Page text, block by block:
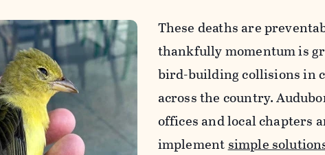
These deaths are
thankfully momentum is
bird-building collisions in
across the country.
offices and local chapters
implementsimple